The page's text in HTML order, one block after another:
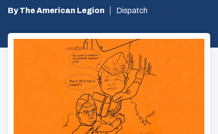
By The American Legion Dispatch